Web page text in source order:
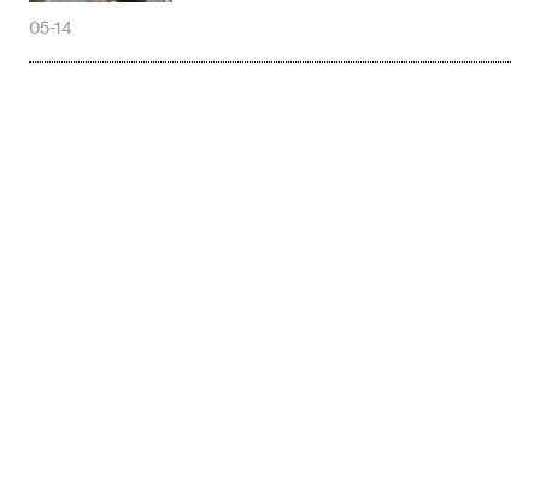
05-14